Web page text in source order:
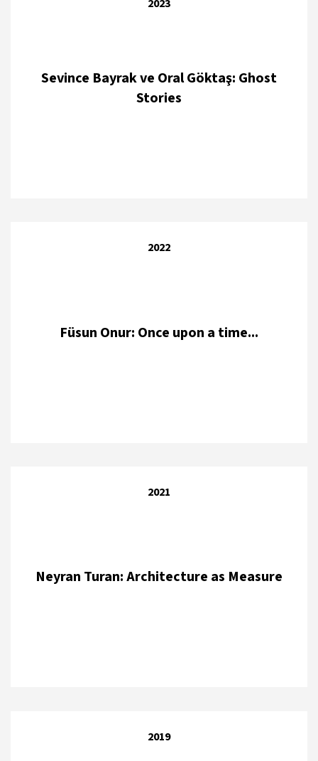
2023
Sevince Bayrak ve Oral Göktaş: Ghost
Stories
2022
Füsun Onur: Once upon a time...
2021
Neyran Turan: Architecture as Measure
2019